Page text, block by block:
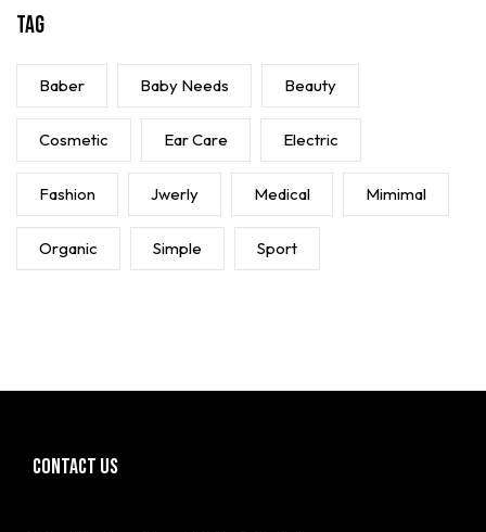
Tag
Baber Baby Needs Beauty
Cosmetic Ear Care Electric
Fashion Jwerly Medical Mimimal
Organic Simple Sport
CONTACT US